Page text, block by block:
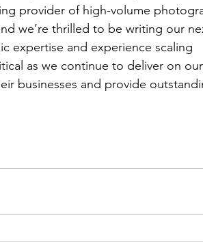
provider of high-volume
we’re thrilled to be writing our
expertise and experience scaling
as we continue to deliver on our
businesses and provide